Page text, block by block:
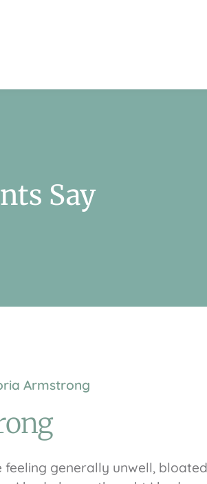
Say
Armstrong
generally unwell,